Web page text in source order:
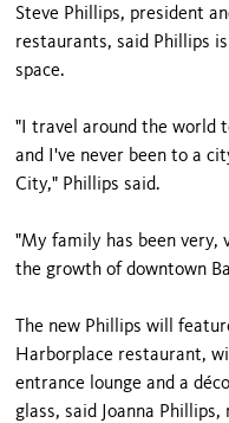
Steve Phillips, president
restaurants, said Phillips
space.
"I travel around the world
and I've never been to a
City," Phillips said.
"My family has been very,
the growth of downtown
The new Phillips will
Harborplace restaurant,
entrance lounge and a
glass, said Joanna